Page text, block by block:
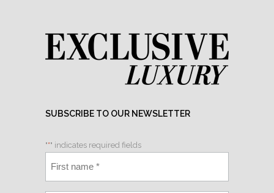
SUBSCRIBE TO OUR NEWSLETTER
"*" indicates required fields